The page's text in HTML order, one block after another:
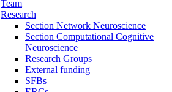
Team
Research
Section Network Neuroscience
Section Computational Cognitive
Neuroscience
Research Groups
External funding
SFBs